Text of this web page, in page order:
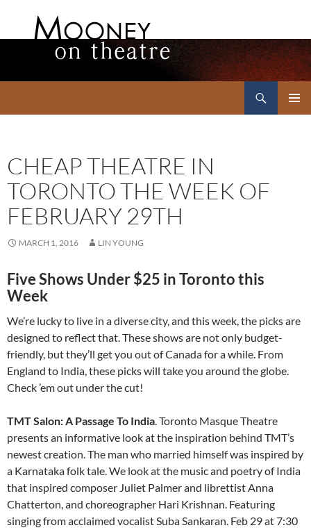
CHEAP THEATRE IN
TORONTO THE WEEK OF
FEBRUARY 29TH
MARCH 1, 2016 LIN YOUNG
Five Shows Under $25 in Toronto this
Week
We’re lucky to live in a diverse city, and this week, the picks are
designed to reflect that. These shows are not only budget-
friendly, but they’ll get you out of Canada for a while. From
England to India, these picks will take you around the globe.
Check ’em out under the cut!
TMT Salon: A Passage To India. Toronto Masque Theatre
presents an informative look at the inspiration behind TMT’s
newest creation. The man who married himself was inspired by
a Karnataka folk tale. We look at the music and poetry of India
that inspired composer Juliet Palmer and librettist Anna
Chatterton, and choreographer Hari Krishnan. Featuring
singing from acclaimed vocalist Suba Sankaran. Feb 29 at 7:30